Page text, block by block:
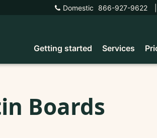
Domestic 866-927-9622
Getting started Services
Boards